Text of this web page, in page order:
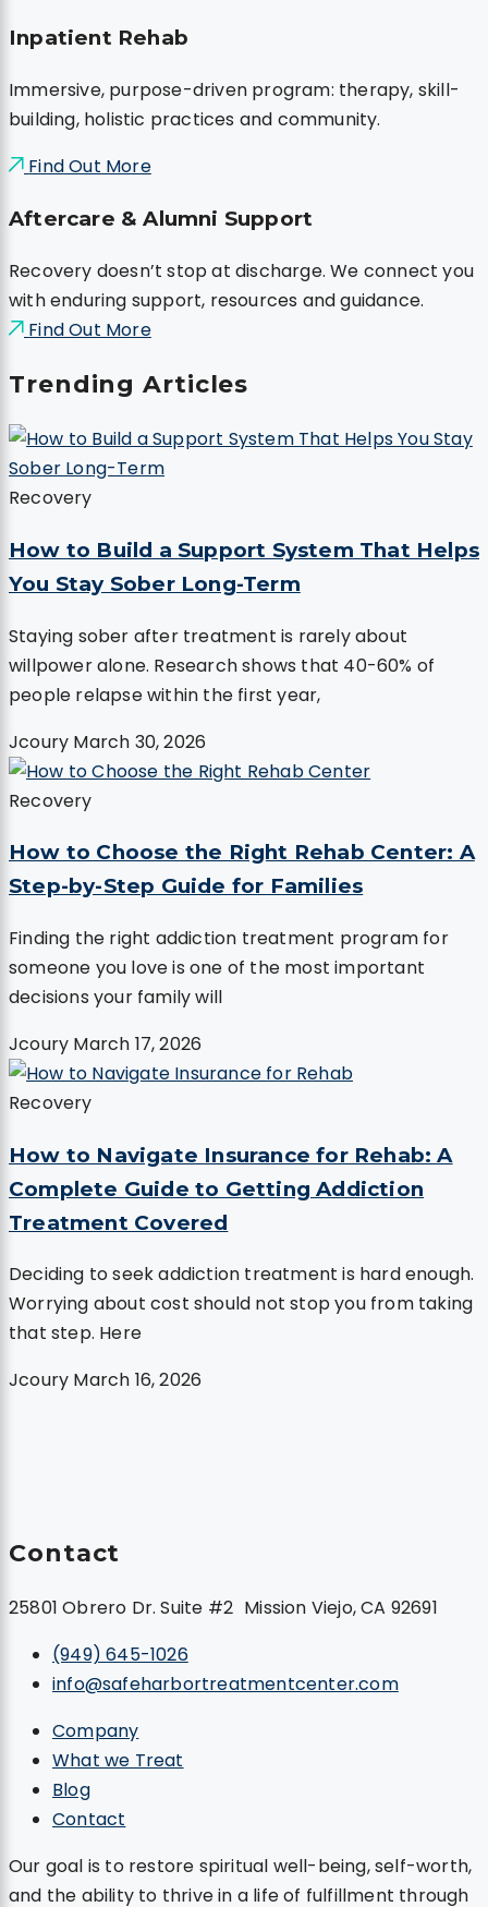
Inpatient Rehab
Immersive, purpose-driven program: therapy, skill-
building, holistic practices and community.
Find Out More
Aftercare & Alumni Support
Recovery doesn’t stop at discharge. We connect you
with enduring support, resources and guidance.
Find Out More
Trending Articles
Recovery
How to Build a Support System That Helps
You Stay Sober Long-Term
Staying sober after treatment is rarely about
willpower alone. Research shows that 40-60% of
people relapse within the first year,
Jcoury March 30, 2026
Recovery
How to Choose the Right Rehab Center: A
Step-by-Step Guide for Families
Finding the right addiction treatment program for
someone you love is one of the most important
decisions your family will
Jcoury March 17, 2026
Recovery
How to Navigate Insurance for Rehab: A
Complete Guide to Getting Addiction
Treatment Covered
Deciding to seek addiction treatment is hard enough.
Worrying about cost should not stop you from taking
that step. Here
Jcoury March 16, 2026
Contact
25801 Obrero Dr. Suite #2 Mission Viejo, CA 92691
(949) 645-1026
info@safeharbortreatmentcenter.com
Company
What we Treat
Blog
Contact
Our goal is to restore spiritual well-being, self-worth,
and the ability to thrive in a life of fulfillment through